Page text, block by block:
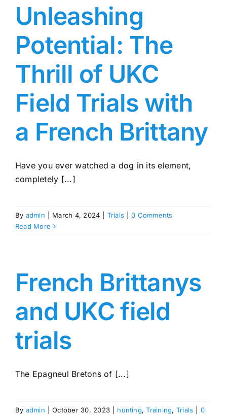
Unleashing
Potential: The
Thrill of UKC
Field Trials with
a French Brittany
Have you ever watched a dog in its element,
completely [...]
By admin March 4, 2024 Trials
0 Comments
Read More
French Brittanys
and UKC field
trials
The Epagneul Bretons of [...]
By admin October 30, 2023 hunting,Training, Trials
0